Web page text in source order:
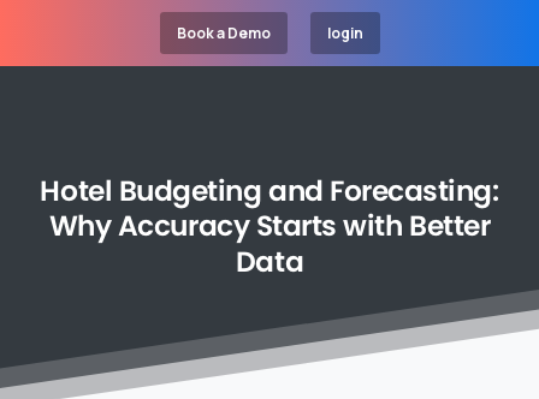
Book a Demo login
Hotel Budgetingand Forecasting:
WhyAccuracy Startswith Better
Data